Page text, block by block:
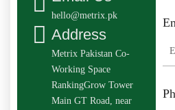
hello@metrix.pk
Address
Metrix Pakistan Co-
Working Space
RankingGrow Tower
Main GT Road, near